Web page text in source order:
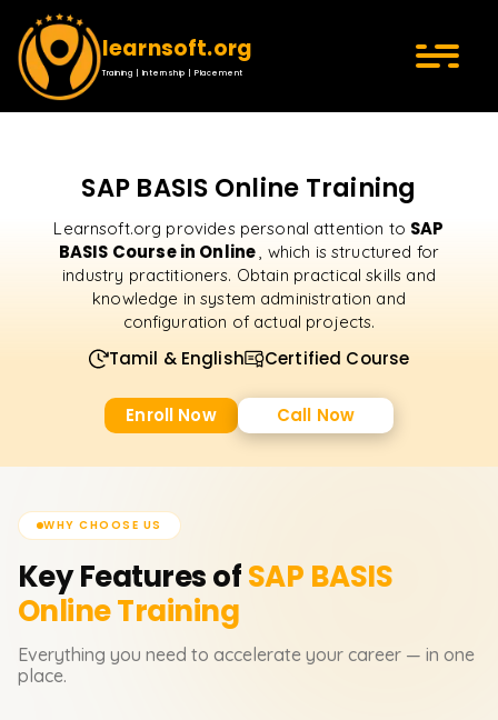
learnsoft.org
Training | Internship | Placement
SAP BASIS Online Training
Learnsoft.org provides personal attention to SAP
BASIS Course in Online, which is structured for
industry practitioners. Obtain practical skills and
knowledge in system administration and
configuration of actual projects.
Tamil & English Certified Course
Enroll Now Call Now
WHY CHOOSE US
Key Features ofSAP BASIS
Online Training
Everything you need to accelerate your career — in one
place.